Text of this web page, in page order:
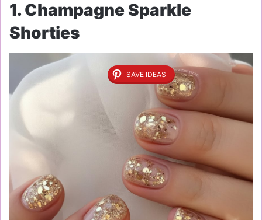
1. Champagne Sparkle
Shorties
SAVE IDEAS